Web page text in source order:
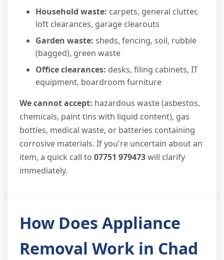
Household waste: carpets, general clutter,
loft clearances, garage clearouts
Garden waste: sheds, fencing, soil, rubble
(bagged), green waste
Office clearances: desks, filing cabinets, IT
equipment, boardroom furniture
We cannot accept: hazardous waste (asbestos,
chemicals, paint tins with liquid content), gas
bottles, medical waste, or batteries containing
corrosive materials. If you're uncertain about an
item, a quick call to 07751 979473will clarify
immediately.
How Does Appliance
Removal Work in Chad